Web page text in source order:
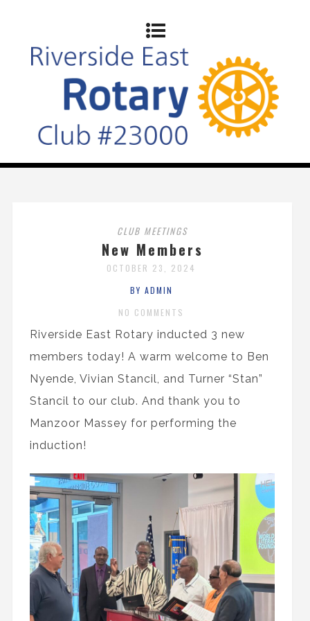
CLUB MEETINGS
New Members
OCTOBER 23, 2024
BY ADMIN
NO COMMENTS
Riverside East Rotary inducted 3 new
members today! A warm welcome to Ben
Nyende, Vivian Stancil, and Turner “Stan”
Stancil to our club. And thank you to
Manzoor Massey for performing the
induction!